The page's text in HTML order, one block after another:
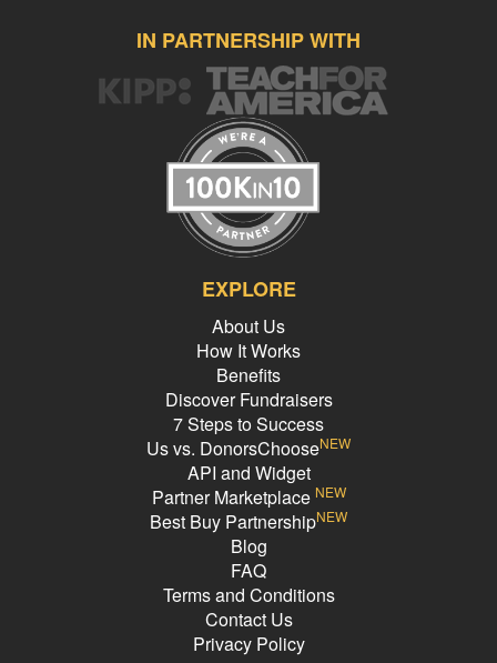
IN PARTNERSHIP WITH
EXPLORE
About Us
How It Works
Benefits
Discover Fundraisers
7 Steps to Success
Us vs. DonorsChooseNEW
API and Widget
Partner Marketplace NEW
Best Buy PartnershipNEW
Blog
FAQ
Terms and Conditions
Contact Us
Privacy Policy